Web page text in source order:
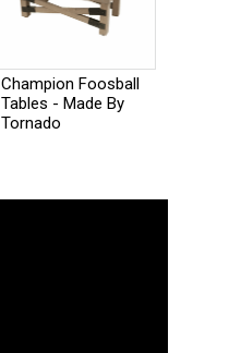
Champion Foosball
Tables - Made By
Tornado